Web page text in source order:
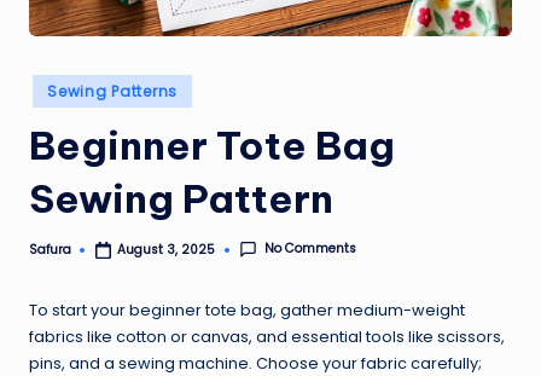
Posted
in
Sewing Patterns
Beginner Tote Bag
Sewing Pattern
Posted
Safura August 3, 2025 No Comments
To start your beginner tote bag, gather medium-weight
fabrics like cotton or canvas, and essential tools like scissors,
pins, and a sewing machine. Choose your fabric carefully;